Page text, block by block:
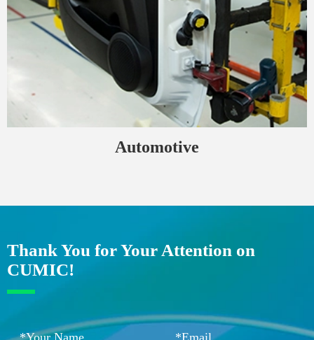
Automotive
Thank You for Your Attention on
CUMIC!